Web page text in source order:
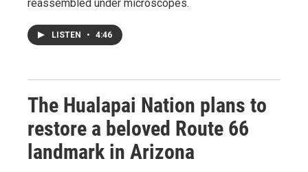
reassembled under microscopes.
LISTEN • 4:46
The Hualapai Nation plans to
restore a beloved Route 66
landmark in Arizona